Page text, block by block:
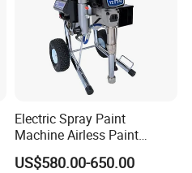
Electric Spray Paint
Machine Airless Paint
Sprayer
US$580.00-650.00